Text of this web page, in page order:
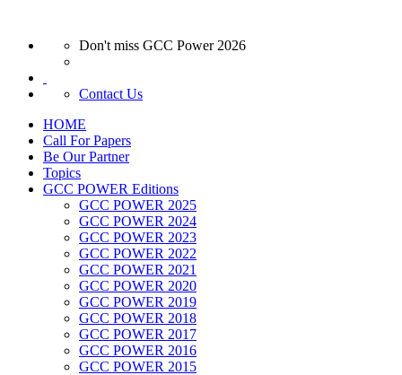
Don't miss GCC Power 2026
Contact Us
HOME
Call For Papers
Be Our Partner
Topics
GCC POWER Editions
GCC POWER 2025
GCC POWER 2024
GCC POWER 2023
GCC POWER 2022
GCC POWER 2021
GCC POWER 2020
GCC POWER 2019
GCC POWER 2018
GCC POWER 2017
GCC POWER 2016
GCC POWER 2015